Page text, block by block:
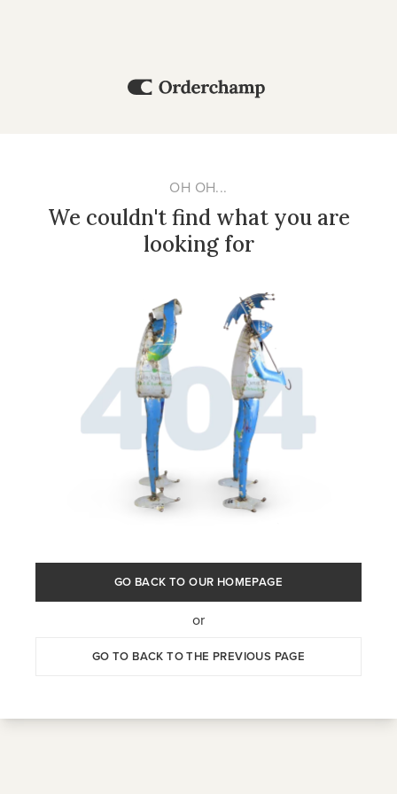
OH OH...
We couldn't find what you are
looking for
GO BACK TO OUR HOMEPAGE
or
GO TO BACK TO THE PREVIOUS PAGE